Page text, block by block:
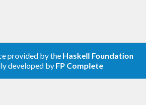
provided by the Haskell Foundation
developed by FP Complete